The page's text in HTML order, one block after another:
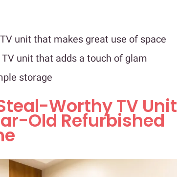
unit that makes great use of space
unit that adds a touch of glam
storage
Worthy TV Unit
Old Refurbished